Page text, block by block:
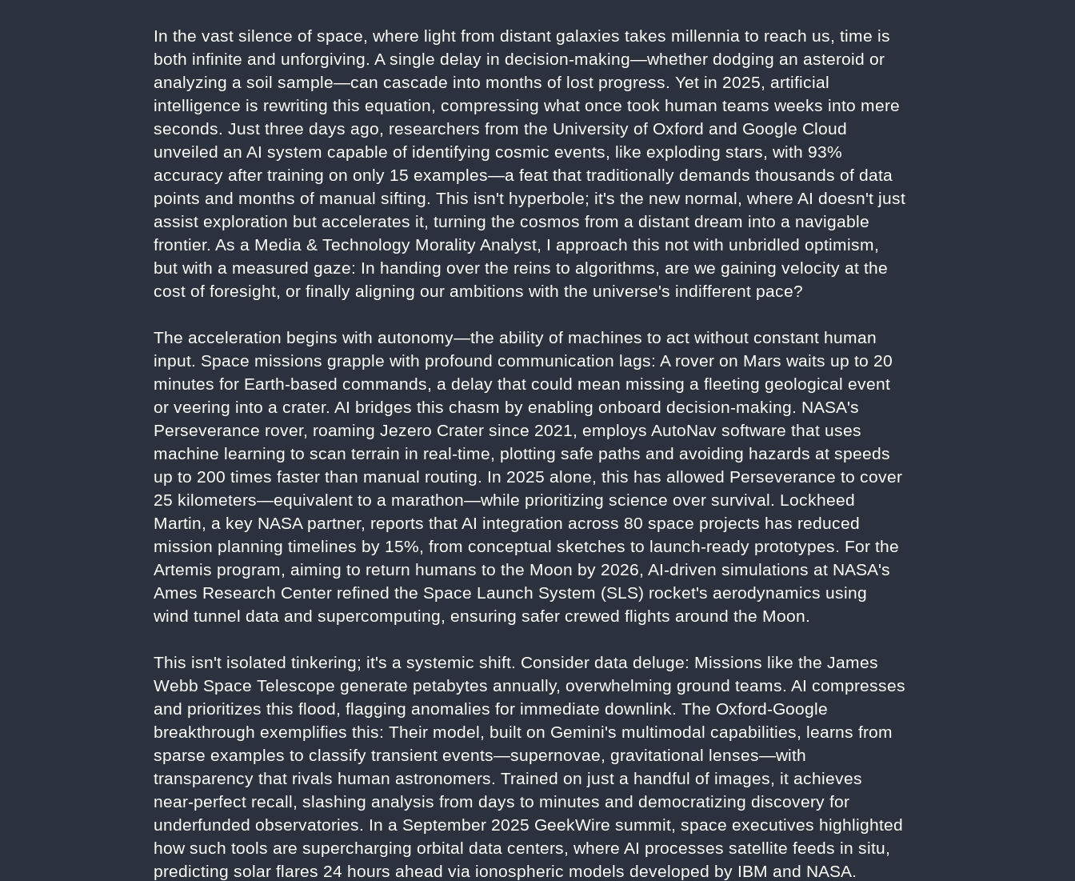
In the vast silence of space, where light from distant galaxies takes millennia to reach us, time is
both infinite and unforgiving. A single delay in decision-making—whether dodging an asteroid or
analyzing a soil sample—can cascade into months of lost progress. Yet in 2025, artificial
intelligence is rewriting this equation, compressing what once took human teams weeks into mere
seconds. Just three days ago, researchers from the University of Oxford and Google Cloud
unveiled an AI system capable of identifying cosmic events, like exploding stars, with 93%
accuracy after training on only 15 examples—a feat that traditionally demands thousands of data
points and months of manual sifting. This isn't hyperbole; it's the new normal, where AI doesn't just
assist exploration but accelerates it, turning the cosmos from a distant dream into a navigable
frontier. As a Media & Technology Morality Analyst, I approach this not with unbridled optimism,
but with a measured gaze: In handing over the reins to algorithms, are we gaining velocity at the
cost of foresight, or finally aligning our ambitions with the universe's indifferent pace?
The acceleration begins with autonomy—the ability of machines to act without constant human
input. Space missions grapple with profound communication lags: A rover on Mars waits up to 20
minutes for Earth-based commands, a delay that could mean missing a fleeting geological event
or veering into a crater. AI bridges this chasm by enabling onboard decision-making. NASA's
Perseverance rover, roaming Jezero Crater since 2021, employs AutoNav software that uses
machine learning to scan terrain in real-time, plotting safe paths and avoiding hazards at speeds
up to 200 times faster than manual routing. In 2025 alone, this has allowed Perseverance to cover
25 kilometers—equivalent to a marathon—while prioritizing science over survival. Lockheed
Martin, a key NASA partner, reports that AI integration across 80 space projects has reduced
mission planning timelines by 15%, from conceptual sketches to launch-ready prototypes. For the
Artemis program, aiming to return humans to the Moon by 2026, AI-driven simulations at NASA's
Ames Research Center refined the Space Launch System (SLS) rocket's aerodynamics using
wind tunnel data and supercomputing, ensuring safer crewed flights around the Moon.
This isn't isolated tinkering; it's a systemic shift. Consider data deluge: Missions like the James
Webb Space Telescope generate petabytes annually, overwhelming ground teams. AI compresses
and prioritizes this flood, flagging anomalies for immediate downlink. The Oxford-Google
breakthrough exemplifies this: Their model, built on Gemini's multimodal capabilities, learns from
sparse examples to classify transient events—supernovae, gravitational lenses—with
transparency that rivals human astronomers. Trained on just a handful of images, it achieves
near-perfect recall, slashing analysis from days to minutes and democratizing discovery for
underfunded observatories. In a September 2025 GeekWire summit, space executives highlighted
how such tools are supercharging orbital data centers, where AI processes satellite feeds in situ,
predicting solar flares 24 hours ahead via ionospheric models developed by IBM and NASA.